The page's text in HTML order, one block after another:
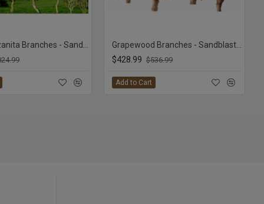
$428.99 $536.99
Add to Cart